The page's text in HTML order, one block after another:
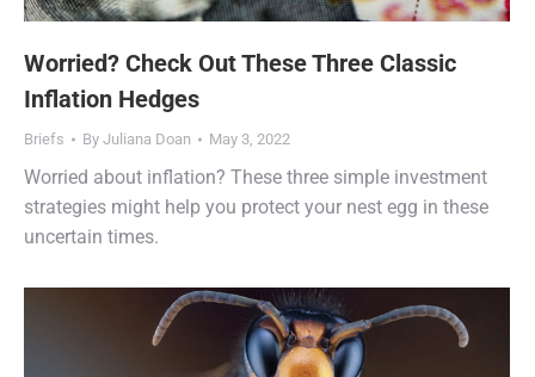
Worried? Check Out These Three Classic
Inflation Hedges
Briefs By Juliana Doan May 3, 2022
Worried about inflation? These three simple investment
strategies might help you protect your nest egg in these
uncertain times.